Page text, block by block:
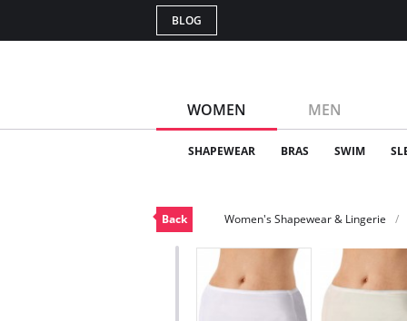
BLOG
WOMEN MEN
SHAPEWEAR BRAS SWIM
Back Women's Shapewear & Lingerie